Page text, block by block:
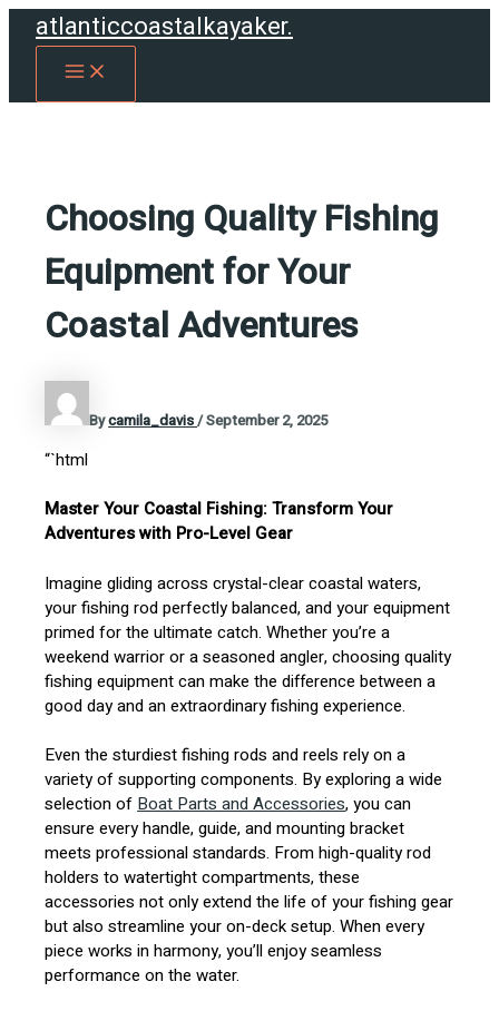
Skipatlanticcoastalkayaker.
MAIN
Choosing Quality Fishing
Equipment for Your
Coastal Adventures
Bycamila_davis/September 2, 2025
“`html
Master Your Coastal Fishing: Transform Your
Adventures with Pro-Level Gear
Imagine gliding across crystal-clear coastal waters,
your fishing rod perfectly balanced, and your equipment
primed for the ultimate catch. Whether you’re a
weekend warrior or a seasoned angler, choosing quality
fishing equipment can make the difference between a
good day and an extraordinary fishing experience.
Even the sturdiest fishing rods and reels rely on a
variety of supporting components. By exploring a wide
selection of Boat Parts and Accessories, you can
ensure every handle, guide, and mounting bracket
meets professional standards. From high-quality rod
holders to watertight compartments, these
accessories not only extend the life of your fishing gear
but also streamline your on-deck setup. When every
piece works in harmony, you’ll enjoy seamless
performance on the water.